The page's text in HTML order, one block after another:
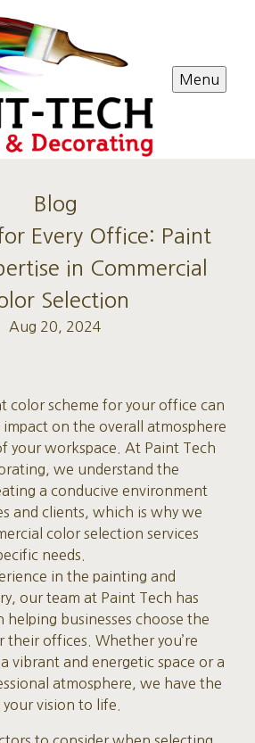
Menu
Blog
Every Office: Paint
in Commercial
Selection
Aug 20, 2024
color scheme for your office can
impact on the overall atmosphere
your workspace. At Paint Tech
we understand the
a conducive environment
and clients, which is why we
color selection services
needs.
in the painting and
our team at Paint Tech has
helping businesses choose the
their offices. Whether you’re
vibrant and energetic space or a
atmosphere, we have the
vision to life.